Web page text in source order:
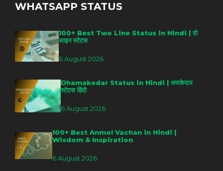
WHATSAPP STATUS
100+ Best Two Line Status in Hindi | दो
लाइन स्टेटस
6 August 2026
Dhamakedar Status in Hindi | धमाकेदार
स्टेटस हिंदी
6 August 2026
100+ Best Anmol Vachan in Hindi |
Wisdom & Inspiration
6 August 2026